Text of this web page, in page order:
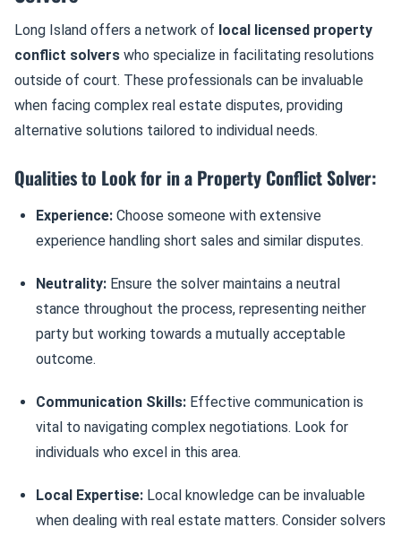
Long Island offers a network of local licensed property
conflict solvers who specialize in facilitating resolutions
outside of court. These professionals can be invaluable
when facing complex real estate disputes, providing
alternative solutions tailored to individual needs.
Qualities to Look for in a Property Conflict Solver:
Experience: Choose someone with extensive
experience handling short sales and similar disputes.
Neutrality: Ensure the solver maintains a neutral
stance throughout the process, representing neither
party but working towards a mutually acceptable
outcome.
Communication Skills: Effective communication is
vital to navigating complex negotiations. Look for
individuals who excel in this area.
Local Expertise: Local knowledge can be invaluable
when dealing with real estate matters. Consider solvers